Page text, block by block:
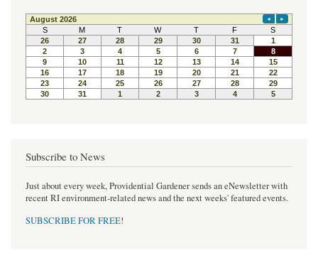
e
b
o
o
k
t
t
e
r
t
e
r
e
s
t
Subscribe to News
Just about every week, Providential Gardener sends an eNewsletter with
recent RI environment-related news and the next weeks' featured events.
SUBSCRIBE FOR FREE!